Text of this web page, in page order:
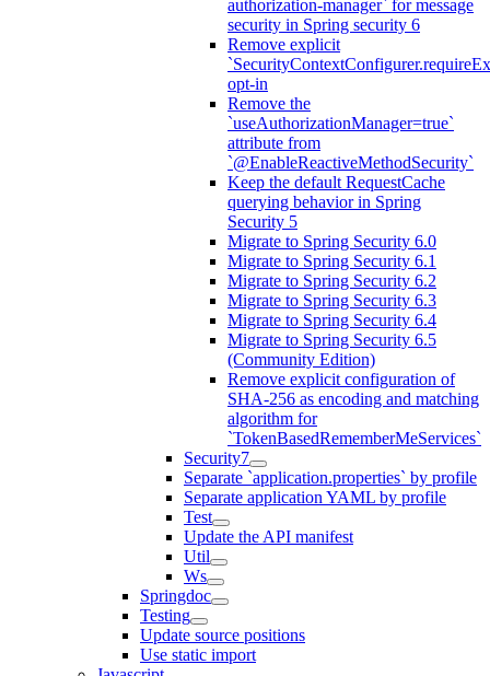
authorization-manager` for message
security in Spring security 6
Remove explicit
opt-in
Remove the
`useAuthorizationManager=true`
attribute from
`@EnableReactiveMethodSecurity`
Keep the default RequestCache
querying behavior in Spring
Security 5
Migrate to Spring Security 6.0
Migrate to Spring Security 6.1
Migrate to Spring Security 6.2
Migrate to Spring Security 6.3
Migrate to Spring Security 6.4
Migrate to Spring Security 6.5
(Community Edition)
Remove explicit configuration of
SHA-256 as encoding and matching
algorithm for
`TokenBasedRememberMeServices`
Security7
Separate `application.properties` by profile
Separate application YAML by profile
Test
Update the API manifest
Util
Ws
Springdoc
Testing
Update source positions
Use static import